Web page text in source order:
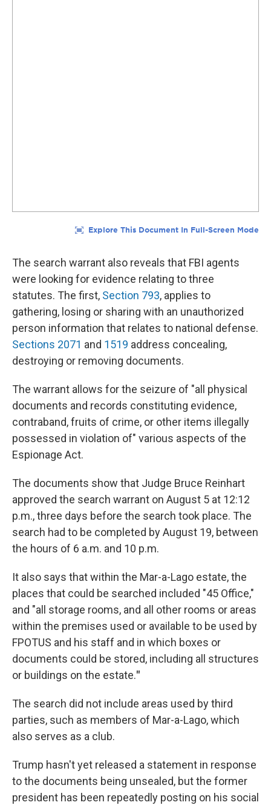
The search warrant also reveals that FBI agents
were looking for evidence relating to three
statutes. The first, Section 793, applies to
gathering, losing or sharing with an unauthorized
person information that relates to national defense.
Sections 2071 and 1519 address concealing,
destroying or removing documents.
The warrant allows for the seizure of "all physical
documents and records constituting evidence,
contraband, fruits of crime, or other items illegally
possessed in violation of" various aspects of the
Espionage Act.
The documents show that Judge Bruce Reinhart
approved the search warrant on August 5 at 12:12
p.m., three days before the search took place. The
search had to be completed by August 19, between
the hours of 6 a.m. and 10 p.m.
It also says that within the Mar-a-Lago estate, the
places that could be searched included "45 Office,"
and "all storage rooms, and all other rooms or areas
within the premises used or available to be used by
FPOTUS and his staff and in which boxes or
documents could be stored, including all structures
or buildings on the estate."
The search did not include areas used by third
parties, such as members of Mar-a-Lago, which
also serves as a club.
Trump hasn't yet released a statement in response
to the documents being unsealed, but the former
president has been repeatedly posting on his social